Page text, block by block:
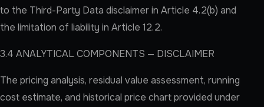
to the Third-Party Data disclaimer in Article 4.2(b) and
the limitation of liability in Article 12.2.
3.4 ANALYTICAL COMPONENTS — DISCLAIMER
The pricing analysis, residual value assessment, running
cost estimate, and historical price chart provided under